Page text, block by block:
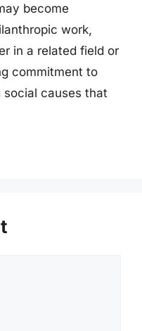
become
work,
in a related field or
commitment to
social causes that